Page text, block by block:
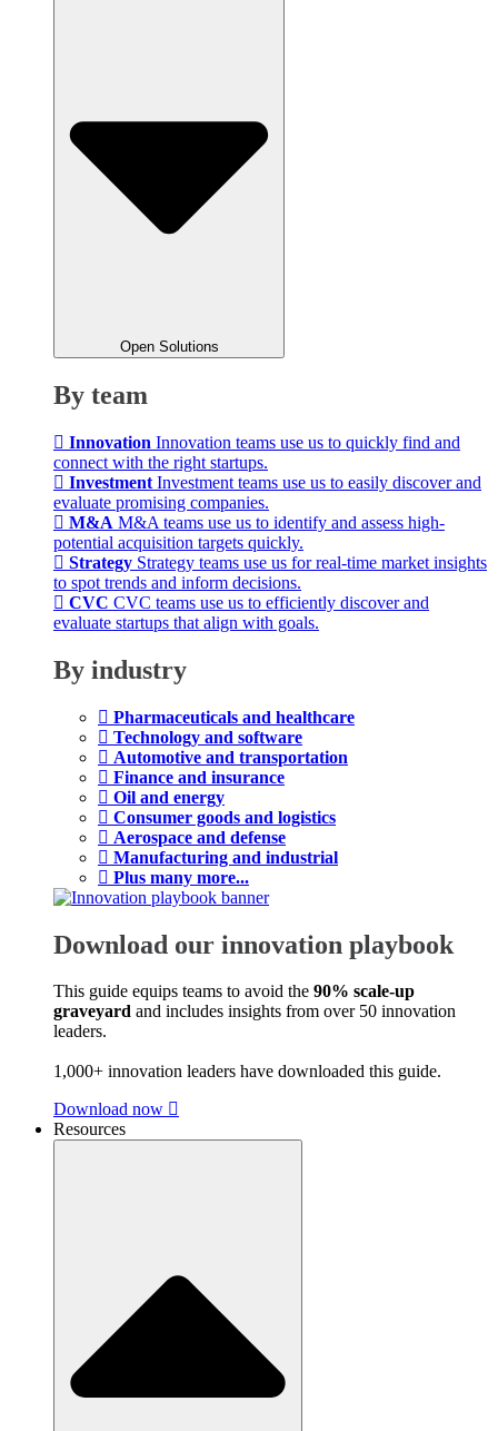
Open Solutions
By team
Innovation Innovation teams use us to quickly find and
connect with the right startups.
Investment Investment teams use us to easily discover and
evaluate promising companies.
M&A M&A teams use us to identify and assess high-
potential acquisition targets quickly.
Strategy Strategy teams use us for real-time market insights
to spot trends and inform decisions.
CVC CVC teams use us to efficiently discover and
evaluate startups that align with goals.
By industry
Pharmaceuticals and healthcare
Technology and software
Automotive and transportation
Finance and insurance
Oil and energy
Consumer goods and logistics
Aerospace and defense
Manufacturing and industrial
Plus many more...
Download our innovation playbook
This guide equips teams to avoid the 90% scale-up
graveyard and includes insights from over 50 innovation
leaders.
1,000+ innovation leaders have downloaded this guide.
Download now
Resources